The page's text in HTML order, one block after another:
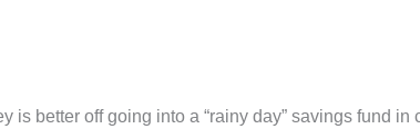
is better off going into a “rainy day” savings fund